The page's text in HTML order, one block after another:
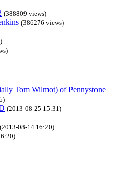
(388809 views)
(386276 views)
Tom Wilmot) of Pennystone
(2013-08-25 15:31)
(2013-08-14 16:20)